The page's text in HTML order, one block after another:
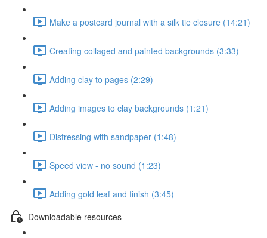
Make a postcard journal with a silk tie closure (14:21)
Creating collaged and painted backgrounds (3:33)
Adding clay to pages (2:29)
Adding images to clay backgrounds (1:21)
Distressing with sandpaper (1:48)
Speed view - no sound (1:23)
Adding gold leaf and finish (3:45)
Downloadable resources